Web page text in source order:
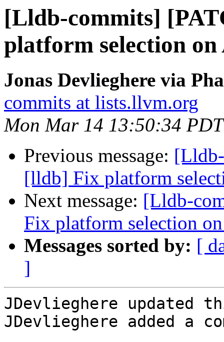
[Lldb-commits]
platform selection
Jonas Devlieghere via
commits at lists.llvm.org
Mon Mar 14 13:50:34
Previous message:
[lldb] Fix platform
Next message: [Lldb-
Fix platform selection
Messages sorted by: [
]
JDevlieghere updated
JDevlieghere added a